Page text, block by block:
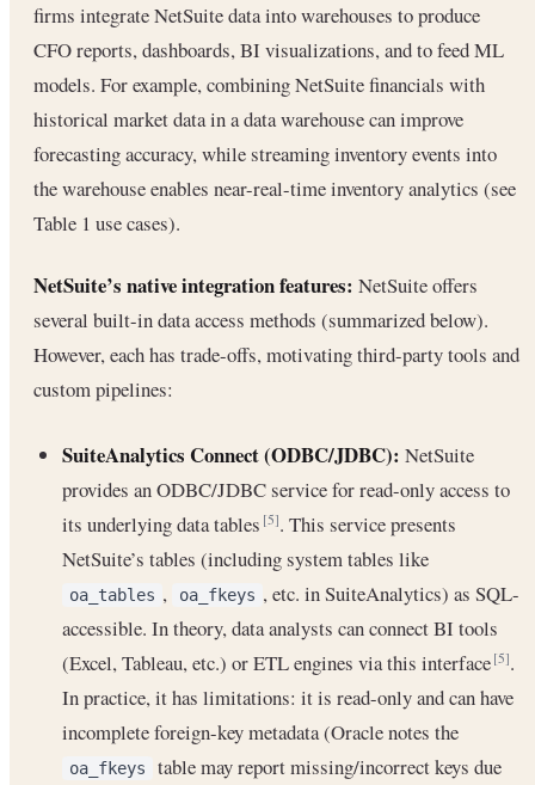
firms integrate NetSuite data into warehouses to produce
CFO reports, dashboards, BI visualizations, and to feed ML
models. For example, combining NetSuite financials with
historical market data in a data warehouse can improve
forecasting accuracy, while streaming inventory events into
the warehouse enables near-real-time inventory analytics (see
Table 1 use cases).
NetSuite’s native integration features: NetSuite offers
several built-in data access methods (summarized below).
However, each has trade-offs, motivating third-party tools and
custom pipelines:
SuiteAnalytics Connect (ODBC/JDBC): NetSuite
provides an ODBC/JDBC service for read-only access to
its underlying data tables[5]. This service presents
NetSuite’s tables (including system tables like
oa_tables , oa_fkeys , etc. in SuiteAnalytics) as SQL-
accessible. In theory, data analysts can connect BI tools
(Excel, Tableau, etc.) or ETL engines via this interface[5].
In practice, it has limitations: it is read-only and can have
incomplete foreign-key metadata (Oracle notes the
oa_fkeys
table may report missing/incorrect keys due